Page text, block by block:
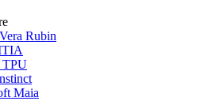
Rubin
TPU
Maia